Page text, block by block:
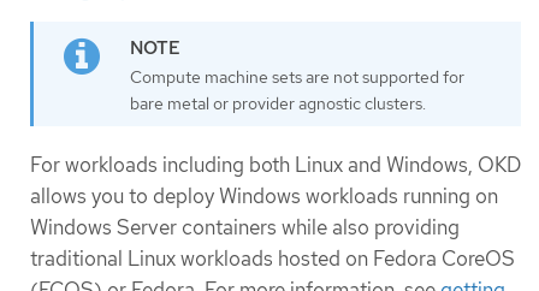
Compute machine sets are not supported for
bare metal or provider agnostic clusters.
For workloads including both Linux and Windows, OKD
allows you to deploy Windows workloads running on
Windows Server containers while also providing
traditional Linux workloads hosted on Fedora CoreOS